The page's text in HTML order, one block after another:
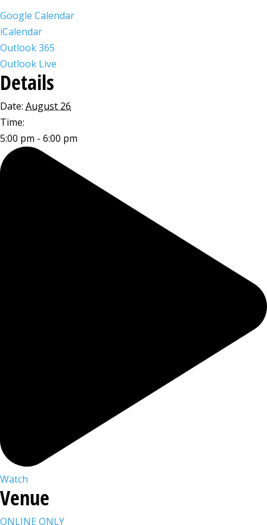
Google Calendar
iCalendar
Outlook 365
Outlook Live
Details
Date: August 26
Time:
5:00 pm - 6:00 pm
Watch
Venue
ONLINE ONLY